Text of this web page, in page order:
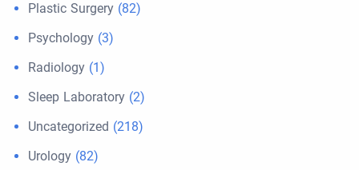
Plastic Surgery (82)
Psychology (3)
Radiology (1)
Sleep Laboratory (2)
Uncategorized (218)
Urology (82)